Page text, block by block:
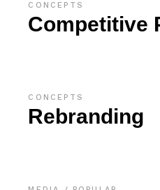
CONCEPTS
Competitive
CONCEPTS
Rebranding